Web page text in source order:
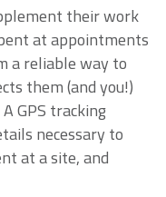
their work
at appointments
a reliable way to
them (and you!)
GPS tracking
necessary to
at a site, and